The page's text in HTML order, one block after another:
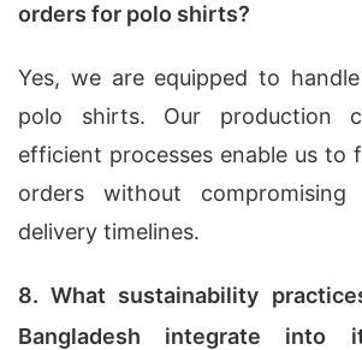
orders for polo shirts?
Yes, we are equipped to
polo shirts. Our production
efficient processes enable us to
orders without
delivery timelines.
8. What sustainability
Bangladesh integrate into